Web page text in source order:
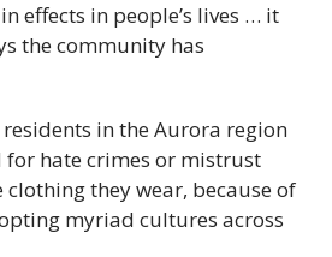
effects in people’s lives … it
the community has
in the Aurora region
for hate crimes or mistrust
clothing they wear, because of
myriad cultures across